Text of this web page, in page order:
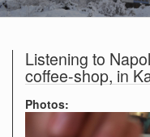
Listening to
coffee-shop, in
Photos: